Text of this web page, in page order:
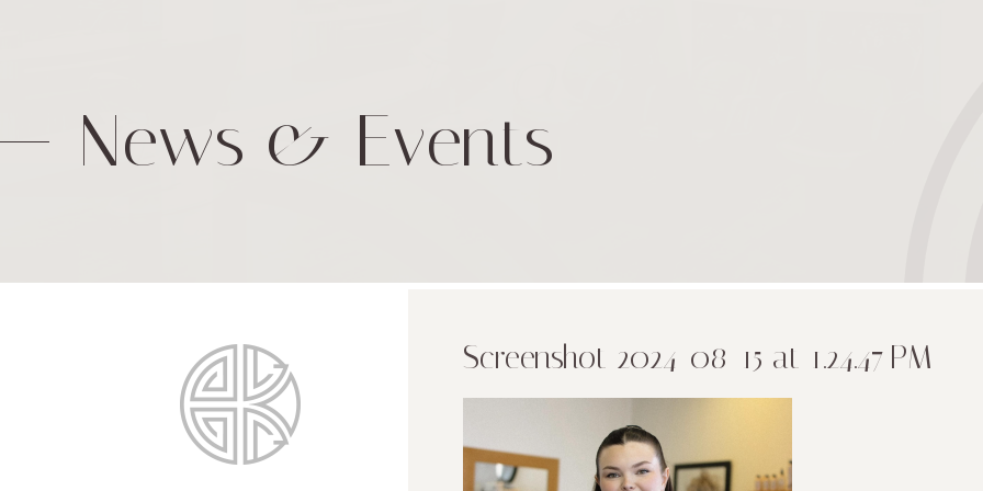
News & Events
Screenshot 2024-08-15 at 1.24.47 PM